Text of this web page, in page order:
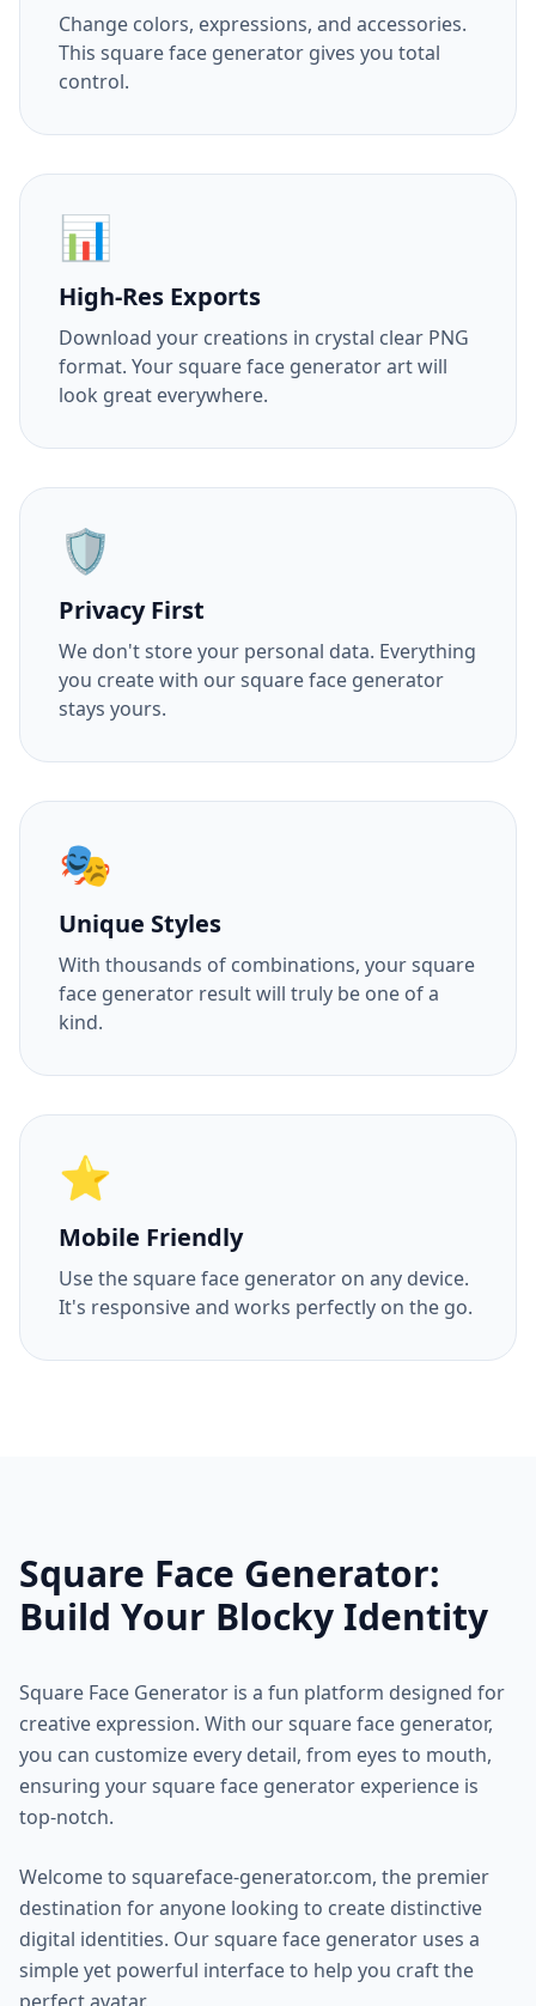
Change colors, expressions, and accessories.
This square face generator gives you total
control.
📊
High-Res Exports
Download your creations in crystal clear PNG
format. Your square face generator art will
look great everywhere.
🛡️
Privacy First
We don't store your personal data. Everything
you create with our square face generator
stays yours.
🎭
Unique Styles
With thousands of combinations, your square
face generator result will truly be one of a
kind.
⭐
Mobile Friendly
Use the square face generator on any device.
It's responsive and works perfectly on the go.
Square Face Generator:
Build Your Blocky Identity
Square Face Generator is a fun platform designed for
creative expression. With our square face generator,
you can customize every detail, from eyes to mouth,
ensuring your square face generator experience is
top-notch.
Welcome to squareface-generator.com, the premier
destination for anyone looking to create distinctive
digital identities. Our square face generator uses a
simple yet powerful interface to help you craft the